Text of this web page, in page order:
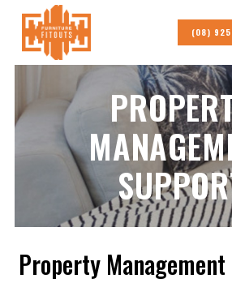
(08)
Property